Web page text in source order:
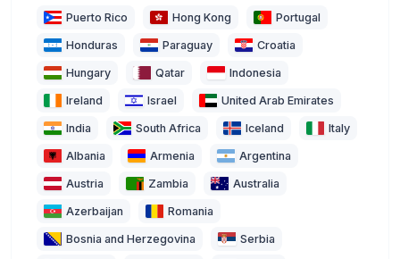
Puerto Rico Hong Kong Portugal
Honduras Paraguay Croatia
Hungary Qatar Indonesia
Ireland Israel United Arab Emirates
India South Africa Iceland Italy
Albania Armenia Argentina
Austria Zambia Australia
Azerbaijan Romania
Bosnia and Herzegovina Serbia